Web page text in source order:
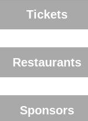
Tickets
Restaurants
Sponsors